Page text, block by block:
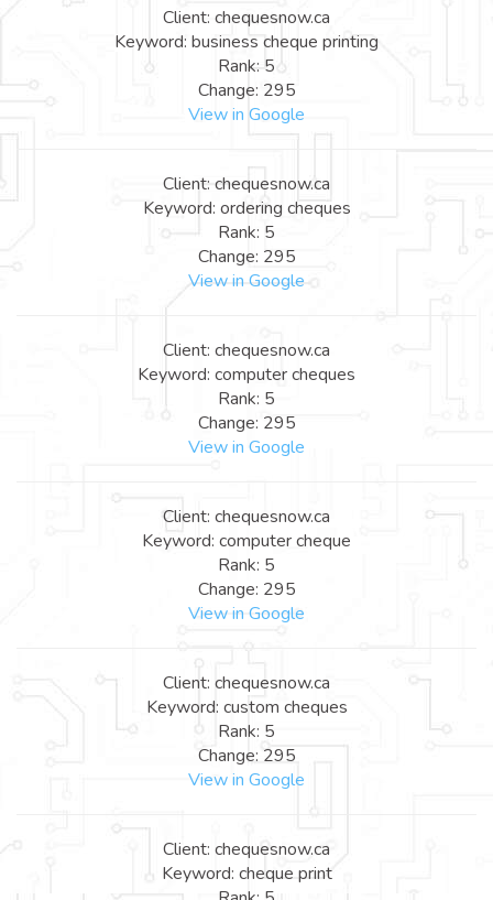
Client: chequesnow.ca
Keyword: business cheque printing
Rank: 5
Change: 295
View in Google
Client: chequesnow.ca
Keyword: ordering cheques
Rank: 5
Change: 295
View in Google
Client: chequesnow.ca
Keyword: computer cheques
Rank: 5
Change: 295
View in Google
Client: chequesnow.ca
Keyword: computer cheque
Rank: 5
Change: 295
View in Google
Client: chequesnow.ca
Keyword: custom cheques
Rank: 5
Change: 295
View in Google
Client: chequesnow.ca
Keyword: cheque print